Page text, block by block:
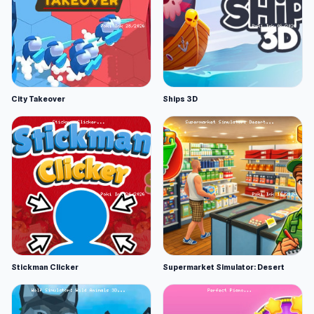
City Takeover Ships 3D
Stickman Clicker Supermarket Simulator: Desert